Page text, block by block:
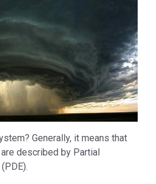
Generally, it means that
described by Partial